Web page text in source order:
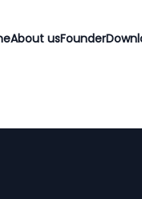
About usFounder